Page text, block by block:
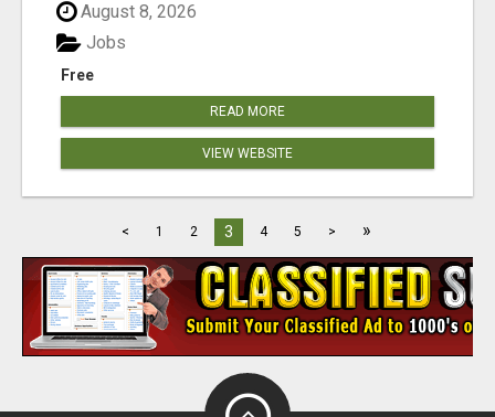
August 8, 2026
Free
Jobs
READ MORE
VIEW WEBSITE
< 1 2 3 4 5 > »